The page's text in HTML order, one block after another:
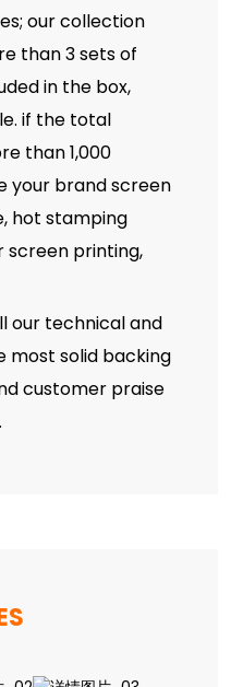
our collection
than 3 sets of
in the box,
if the total
than 1,000
your brand screen
hot stamping
screen printing,
our technical and
most solid backing
customer praise